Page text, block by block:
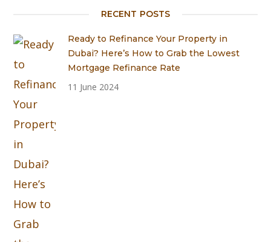
RECENT POSTS
Ready to Refinance Your Property in
Dubai? Here’s How to Grab the Lowest
Mortgage Refinance Rate
11 June 2024